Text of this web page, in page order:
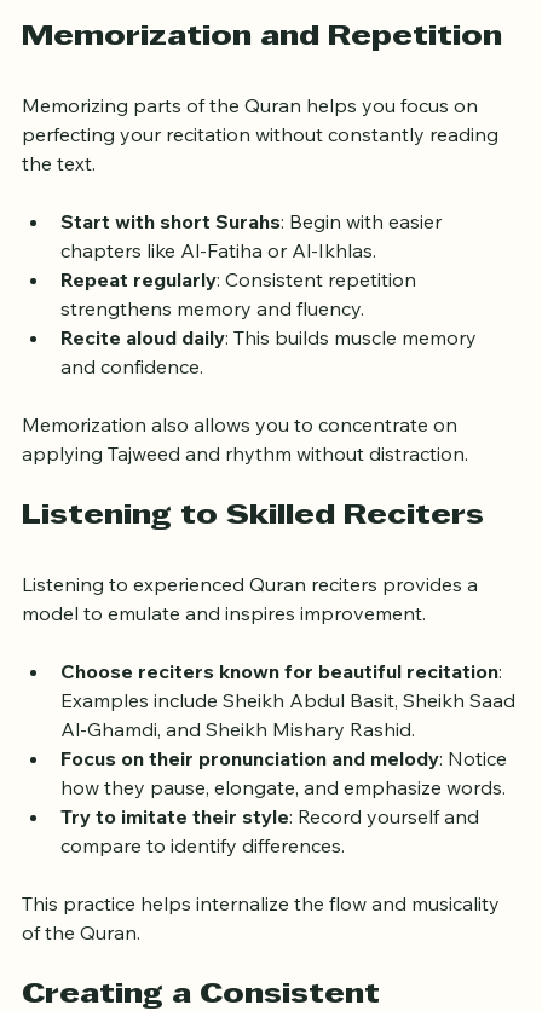
Memorizing parts of the Quran helps you focus on
perfecting your recitation without constantly reading
Start with short Surahs: Begin with easier
chapters like Al-Fatiha or Al-Ikhlas.
Repeat regularly: Consistent repetition
strengthens memory and fluency.
Recite aloud daily
Memorization also allows you to concentrate on
Listening to experienced Quran reciters provides a
Choose reciters known for beautiful recitation:
Examples include Sheikh Abdul Basit, Sheikh Saad
Al-Ghamdi, and Sheikh Mishary Rashid.
Focus on their pronunciation and melody: Notice
how they pause, elongate, and emphasize words.
Try to imitate their style: Record yourself and
This practice helps internalize the flow and musicality